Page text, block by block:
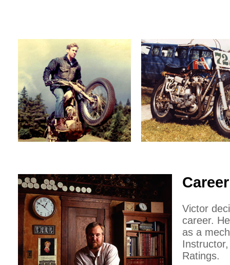
Victor
career.
as a
Ratings.